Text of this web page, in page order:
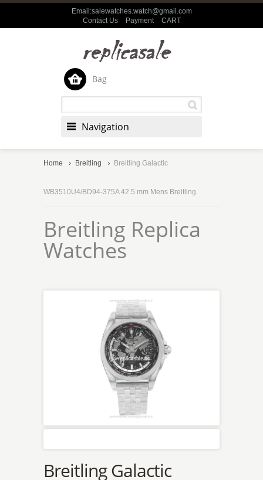
Email:salewatches.watch@gmail.com
Contact Us
Payment CART
Bag
Navigation
Home Breitling Breitling Galactic
WB3510U4/BD94-375A 42.5 mm Mens Breitling
Breitling Replica
Watches
Breitling Galactic